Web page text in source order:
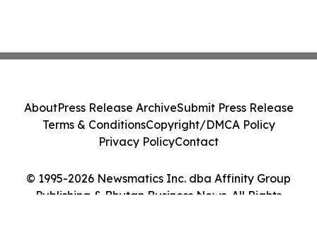
© 1995-2026 Newsmatics Inc. dba Affinity Group
Publishing & Bhutan Business News. All Rights
AboutPress Release ArchiveSubmit Press Release
Terms & ConditionsCopyright/DMCA Policy
Privacy PolicyContact